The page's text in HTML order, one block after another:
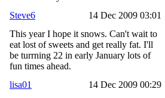
14 Dec 2009 03:01
Steve6
This year I hope it snows. Can't wait to
eat lost of sweets and get really fat. I'll
be turrning 22 in early January lots of
fun times ahead.
14 Dec 2009 00:29
lisa01